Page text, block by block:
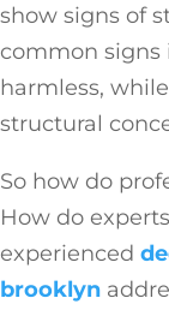
show signs of
common signs
harmless,
structural
So how do
How do
experienced
brooklyn